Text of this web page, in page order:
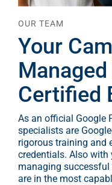
OUR TEAM
Your
Certified
As an official Google
specialists are
rigorous training and
credentials. Also with
managing successful
are in the most